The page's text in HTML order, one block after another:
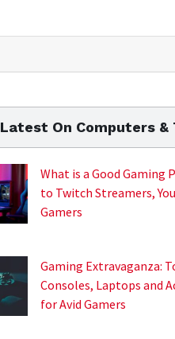
On Computers &
What is a Good Gaming
to Twitch Streamers,
Gamers
Gaming Extravaganza:
Consoles, Laptops and
for Avid Gamers